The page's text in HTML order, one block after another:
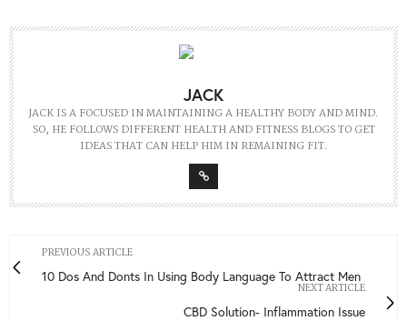
JACK
JACK IS A FOCUSED IN MAINTAINING A HEALTHY BODY AND MIND.
SO, HE FOLLOWS DIFFERENT HEALTH AND FITNESS BLOGS TO GET
IDEAS THAT CAN HELP HIM IN REMAINING FIT.
PREVIOUS ARTICLE
10 Dos And Donts In Using Body Language To Attract Men
NEXT ARTICLE
CBD Solution- Inflammation Issue